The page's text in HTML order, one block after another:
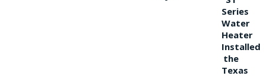
Series
Water
Heater
Installed
the
Texas